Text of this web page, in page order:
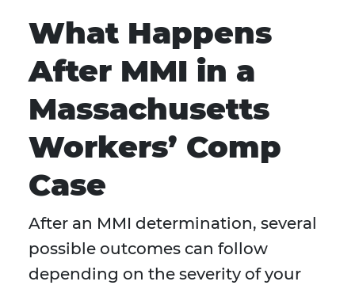
What Happens
After MMI in a
Massachusetts
Workers’ Comp
Case
After an MMI determination, several
possible outcomes can follow
depending on the severity of your